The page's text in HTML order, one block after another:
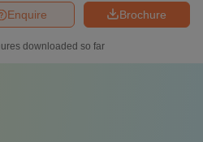
Brochure
Enquire
downloaded so far